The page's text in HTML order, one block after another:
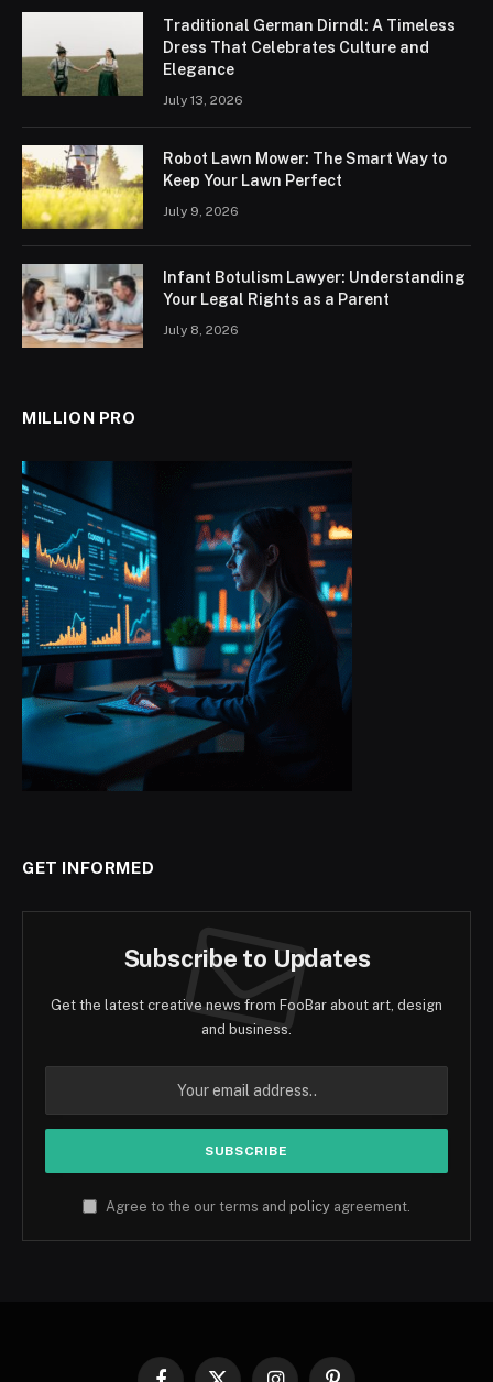
Traditional German Dirndl: A Timeless
Dress That Celebrates Culture and
Elegance
July 13, 2026
Robot Lawn Mower: The Smart Way to
Keep Your Lawn Perfect
July 9, 2026
Infant Botulism Lawyer: Understanding
Your Legal Rights as a Parent
July 8, 2026
MILLION PRO
GET INFORMED
Subscribe to Updates
Get the latest creative news from FooBar about art, design
and business.
Agree to the our terms and policy agreement.